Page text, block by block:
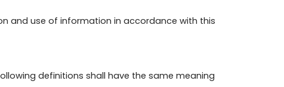
and use of information in accordance with this
definitions shall have the same meaning